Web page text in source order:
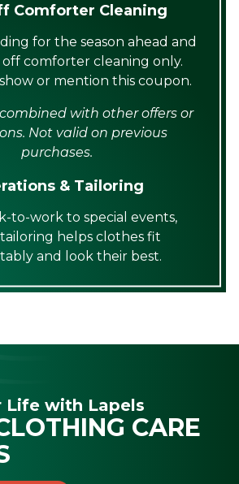
Comforter Cleaning
for the season ahead and
off comforter cleaning only.
or mention this coupon.
with other offers or
Not valid on previous
purchases.
& Tailoring
to-work to special events,
helps clothes fit
and look their best.
Life with Lapels
CARE